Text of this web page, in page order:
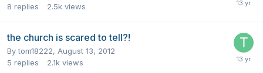
8 replies 2.5k views
the church is scared to tell?!
Bytom18222, August 13, 2012
5 replies 2.1k views